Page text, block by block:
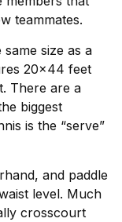
teammates.
size as a
20×44 feet
There are a
biggest
is the “serve”
and paddle
level. Much
crosscourt